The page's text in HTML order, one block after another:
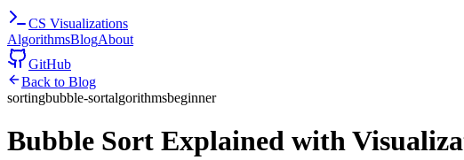
CS Visualizations
AlgorithmsBlogAbout
GitHub
Back to Blog
sortingbubble-sortalgorithmsbeginner
Bubble Sort Explained with